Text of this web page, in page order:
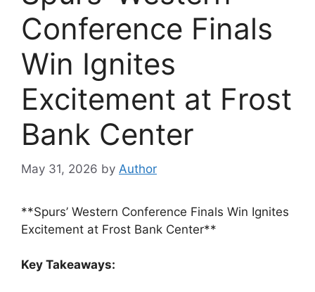
Conference Finals
Win Ignites
Excitement at Frost
Bank Center
May 31, 2026 by Author
**Spurs’ Western Conference Finals Win Ignites
Excitement at Frost Bank Center**
Key Takeaways: